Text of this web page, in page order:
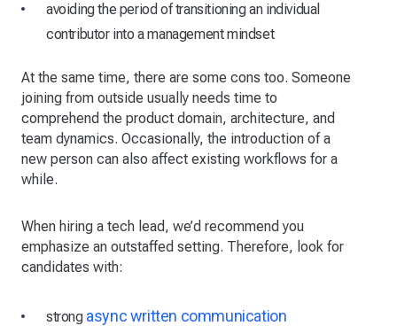
avoiding the period of transitioning an individual
contributor into a management mindset
At the same time, there are some cons too. Someone
joining from outside usually needs time to
comprehend the product domain, architecture, and
team dynamics. Occasionally, the introduction of a
new person can also affect existing workflows for a
while.
When hiring a tech lead, we’d recommend you
emphasize an outstaffed setting. Therefore, look for
candidates with:
strong async written communication